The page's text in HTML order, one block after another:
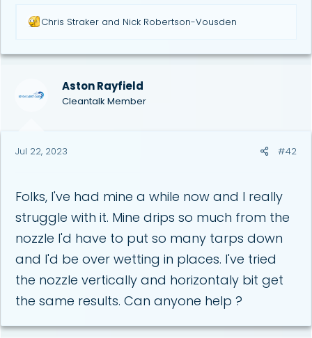
R
c
o
Chris Straker and Nick Robertson-Vousden
Aston Rayfield
Cleantalk Member
Jul 22, 2023 #42
Folks, I've had mine a while now and I really
struggle with it. Mine drips so much from the
nozzle I'd have to put so many tarps down
and I'd be over wetting in places. I've tried
the nozzle vertically and horizontaly bit get
the same results. Can anyone help ?